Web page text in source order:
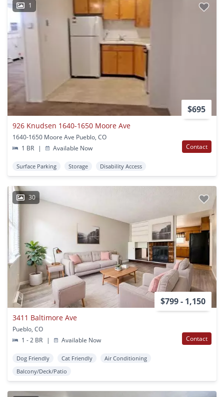
1
$695
926 Knudsen 1640-1650 Moore Ave
1640-1650 Moore Ave Pueblo, CO
1 BR
| Available Now Contact
Surface Parking Storage Disability Access
30
$799 - 1,150
3411 Baltimore Ave
Pueblo, CO
1 - 2 BR
| Available Now Contact
Dog Friendly Cat Friendly
Air Conditioning
Balcony/Deck/Patio